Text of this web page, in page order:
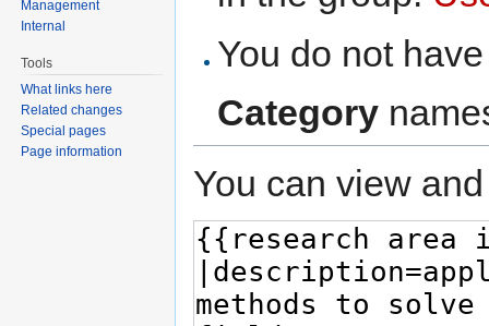
You do not
Category
You can view
Management
Internal
Tools
What links here
Related changes
Special pages
Page information